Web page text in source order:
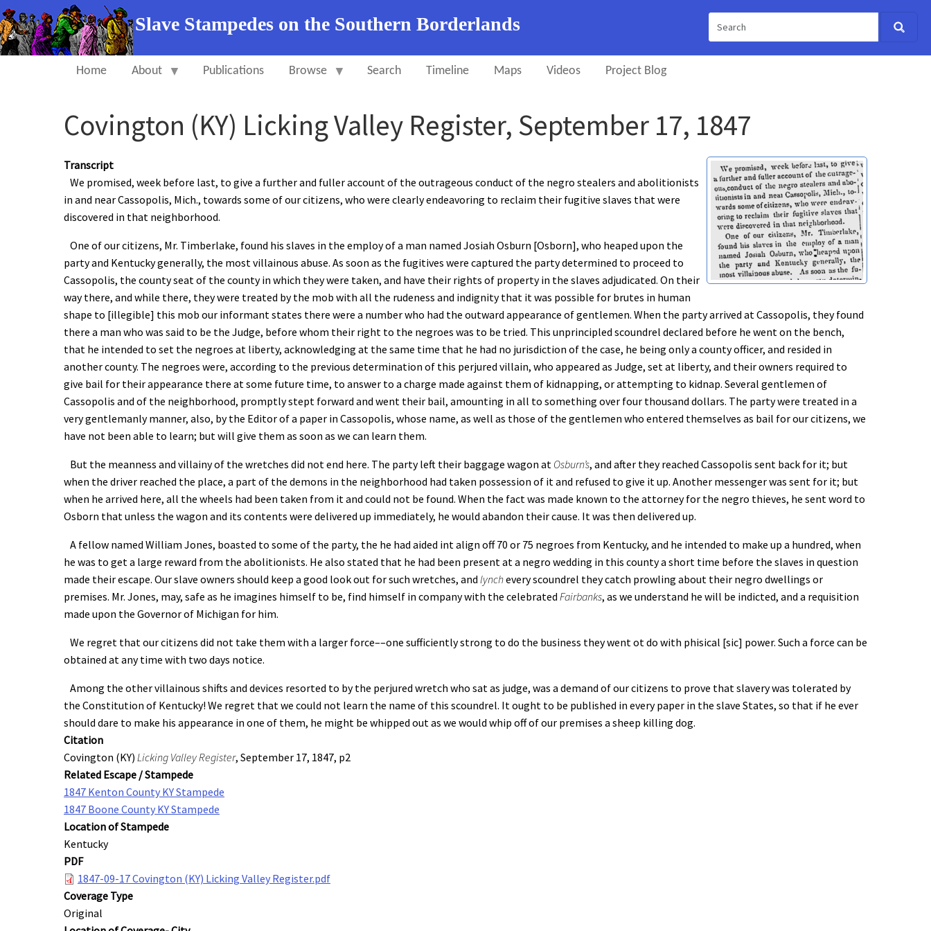
Slave Stampedes on the Southern Borderlands
Home About Publications Browse Search Timeline Maps Videos Project Blog
Covington (KY) Licking Valley Register, September 17, 1847
Transcript
We promised, week before last, to give a further and fuller account of the outrageous conduct of the negro stealers and abolitionists
in and near Cassopolis, Mich., towards some of our citizens, who were clearly endeavoring to reclaim their fugitive slaves that were
discovered in that neighborhood.
One of our citizens, Mr. Timberlake, found his slaves in the employ of a man named Josiah Osburn [Osborn], who heaped upon the
party and Kentucky generally, the most villainous abuse. As soon as the fugitives were captured the party determined to proceed to
Cassopolis, the county seat of the county in which they were taken, and have their rights of property in the slaves adjudicated. On their
way there, and while there, they were treated by the mob with all the rudeness and indignity that it was possible for brutes in human
shape to [illegible] this mob our informant states there were a number who had the outward appearance of gentlemen. When the party arrived at Cassopolis, they found
there a man who was said to be the Judge, before whom their right to the negroes was to be tried. This unprincipled scoundrel declared before he went on the bench,
that he intended to set the negroes at liberty, acknowledging at the same time that he had no jurisdiction of the case, he being only a county officer, and resided in
another county. The negroes were, according to the previous determination of this perjured villain, who appeared as Judge, set at liberty, and their owners required to
give bail for their appearance there at some future time, to answer to a charge made against them of kidnapping, or attempting to kidnap. Several gentlemen of
Cassopolis and of the neighborhood, promptly stept forward and went their bail, amounting in all to something over four thousand dollars. The party were treated in a
very gentlemanly manner, also, by the Editor of a paper in Cassopolis, whose name, as well as those of the gentlemen who entered themselves as bail for our citizens, we
have not been able to learn; but will give them as soon as we can learn them.
But the meanness and villainy of the wretches did not end here. The party left their baggage wagon at Osburn’s, and after they reached Cassopolis sent back for it; but
when the driver reached the place, a part of the demons in the neighborhood had taken possession of it and refused to give it up. Another messenger was sent for it; but
when he arrived here, all the wheels had been taken from it and could not be found. When the fact was made known to the attorney for the negro thieves, he sent word to
Osborn that unless the wagon and its contents were delivered up immediately, he would abandon their cause. It was then delivered up.
A fellow named William Jones, boasted to some of the party, the he had aided int align off 70 or 75 negroes from Kentucky, and he intended to make up a hundred, when
he was to get a large reward from the abolitionists. He also stated that he had been present at a negro wedding in this county a short time before the slaves in question
made their escape. Our slave owners should keep a good look out for such wretches, and lynchevery scoundrel they catch prowling about their negro dwellings or
premises. Mr. Jones, may, safe as he imagines himself to be, find himself in company with the celebrated Fairbanks, as we understand he will be indicted, and a requisition
made upon the Governor of Michigan for him.
We regret that our citizens did not take them with a larger force––one sufficiently strong to do the business they went ot do with phisical [sic] power. Such a force can be
obtained at any time with two days notice.
Among the other villainous shifts and devices resorted to by the perjured wretch who sat as judge, was a demand of our citizens to prove that slavery was tolerated by
the Constitution of Kentucky! We regret that we could not learn the name of this scoundrel. It ought to be published in every paper in the slave States, so that if he ever
should dare to make his appearance in one of them, he might be whipped out as we would whip off of our premises a sheep killing dog.
Citation
Covington (KY) Licking Valley Register, September 17, 1847, p2
Related Escape / Stampede
1847 Kenton County KY Stampede
1847 Boone County KY Stampede
Location of Stampede
Kentucky
PDF
1847-09-17 Covington (KY) Licking Valley Register.pdf
Coverage Type
Original